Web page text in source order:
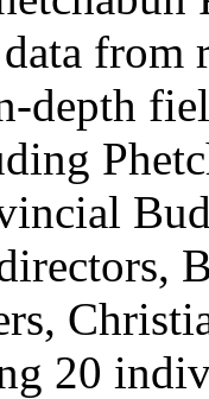
from
depth
20